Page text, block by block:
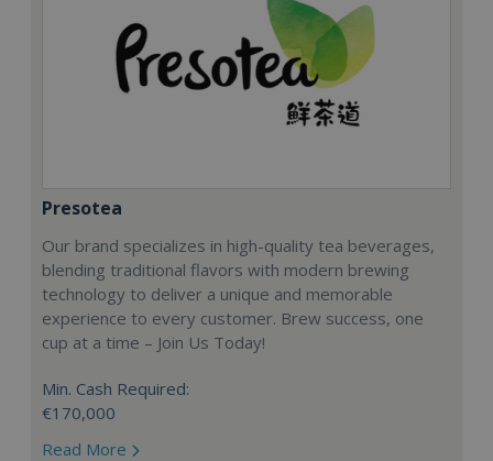
Presotea
Our brand specializes in high-quality tea beverages,
blending traditional flavors with modern brewing
technology to deliver a unique and memorable
experience to every customer. Brew success, one
cup at a time – Join Us Today!
Min. Cash Required:
€170,000
Read More